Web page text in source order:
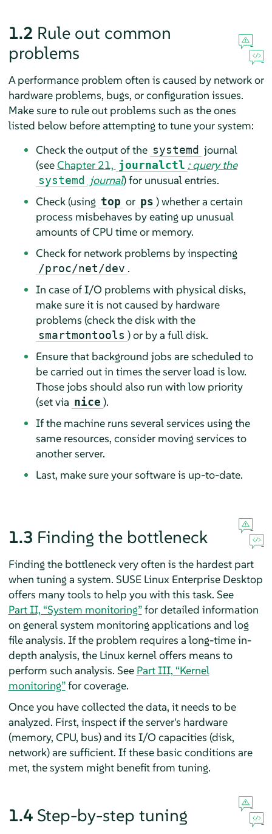
1.2 Rule out common
problems
A performance problem often is caused by network or
hardware problems, bugs, or configuration issues.
Make sure to rule out problems such as the ones
listed below before attempting to tune your system:
Check the output of the systemd journal
(seeChapter 21, journalctl : query the
systemd journal) for unusual entries.
Check (using top or ps ) whether a certain
process misbehaves by eating up unusual
amounts of CPU time or memory.
Check for network problems by inspecting
/proc/net/dev .
In case of I/O problems with physical disks,
make sure it is not caused by hardware
problems (check the disk with the
smartmontools ) or by a full disk.
Ensure that background jobs are scheduled to
be carried out in times the server load is low.
Those jobs should also run with low priority
(set via nice ).
If the machine runs several services using the
same resources, consider moving services to
another server.
Last, make sure your software is up-to-date.
1.3 Finding the bottleneck
Finding the bottleneck very often is the hardest part
when tuning a system. SUSE Linux Enterprise Desktop
offers many tools to help you with this task. See
Part II, “System monitoring”for detailed information
on general system monitoring applications and log
file analysis. If the problem requires a long-time in-
depth analysis, the Linux kernel offers means to
perform such analysis. See Part III, “Kernel
monitoring”for coverage.
Once you have collected the data, it needs to be
analyzed. First, inspect if the server's hardware
(memory, CPU, bus) and its I/O capacities (disk,
network) are sufficient. If these basic conditions are
met, the system might benefit from tuning.
1.4 Step-by-step tuning